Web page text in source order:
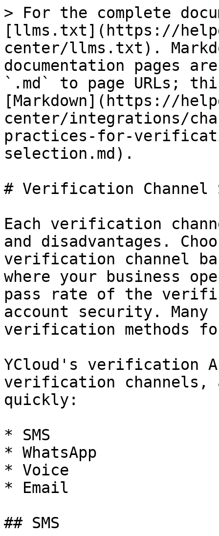
> For the complete
[llms.txt](https://
center/llms.txt).
documentation pages
`.md` to page URLs;
[Markdown](https://
center/integrations/
practices-for-
selection.md).
# Verification Channel
Each verification
and disadvantages.
verification channel
where your business
pass rate of the
account security.
verification methods
YCloud's verification
verification channels,
quickly:
* SMS
* WhatsApp
* Voice
* Email
## SMS